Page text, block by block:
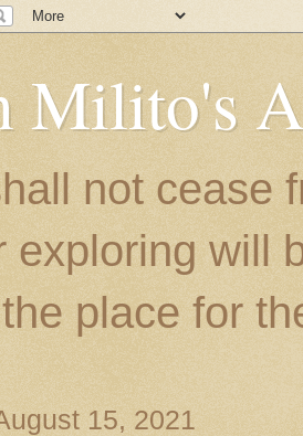
Milito's
not cease
exploring will
place for
15, 2021